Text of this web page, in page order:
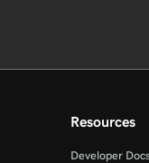
Resources
Developer